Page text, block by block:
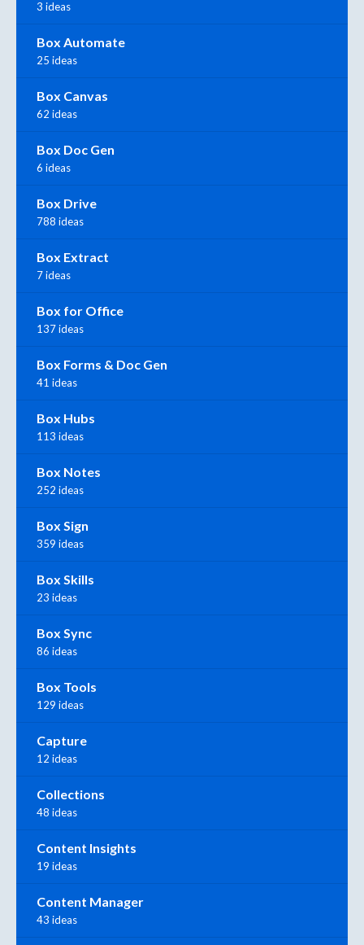
3 ideas
Box Automate
25 ideas
Box Canvas
62 ideas
Box Doc Gen
6 ideas
Box Drive
788 ideas
Box Extract
7 ideas
Box for Office
137 ideas
Box Forms & Doc Gen
41 ideas
Box Hubs
113 ideas
Box Notes
252 ideas
Box Sign
359 ideas
Box Skills
23 ideas
Box Sync
86 ideas
Box Tools
129 ideas
Capture
12 ideas
Collections
48 ideas
Content Insights
19 ideas
Content Manager
43 ideas